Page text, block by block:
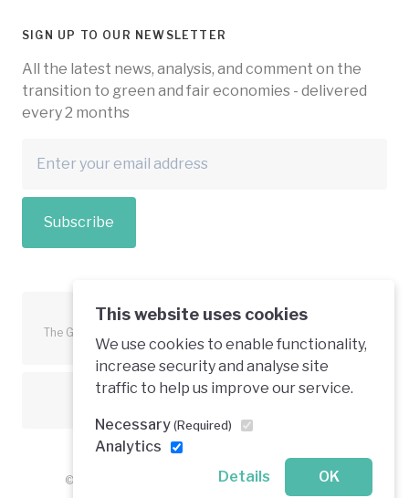
This website uses cookies
We use cookies to enable functionality,
increase security and analyse site
traffic to help us improve our service.
Necessary (Required)
Analytics
Details
OK
SIGN UP TO OUR NEWSLETTER
All the latest news, analysis, and comment on the
transition to green and fair economies - delivered
every 2 months
Subscribe
The Green Economy Coalition is funded in part by the European
Union.
© 2026 Green Economy Coalition. All rights reserved.